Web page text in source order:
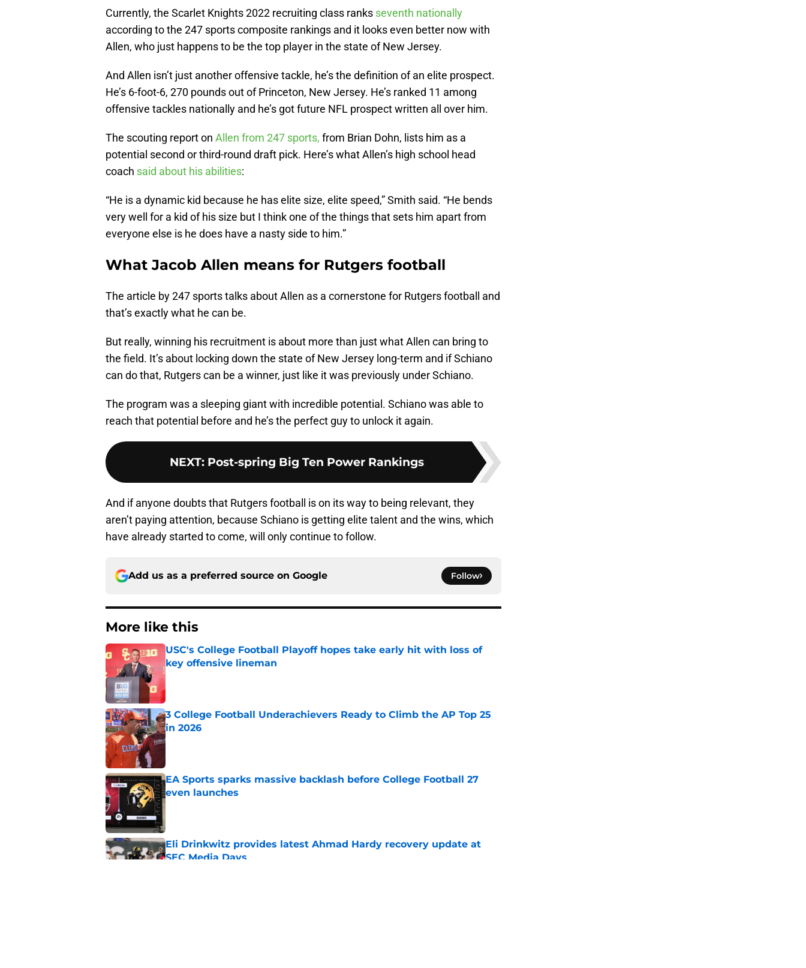
Currently, the Scarlet Knights 2022 recruiting class ranks seventh nationally
according to the 247 sports composite rankings and it looks even better now with
Allen, who just happens to be the top player in the state of New Jersey.
And Allen isn’t just another offensive tackle, he’s the definition of an elite prospect.
He’s 6-foot-6, 270 pounds out of Princeton, New Jersey. He’s ranked 11 among
offensive tackles nationally and he’s got future NFL prospect written all over him.
The scouting report on Allen from 247 sports, from Brian Dohn, lists him as a
potential second or third-round draft pick. Here’s what Allen’s high school head
coach said about his abilities:
“He is a dynamic kid because he has elite size, elite speed,” Smith said. “He bends
very well for a kid of his size but I think one of the things that sets him apart from
everyone else is he does have a nasty side to him.”
What Jacob Allen means for Rutgers football
The article by 247 sports talks about Allen as a cornerstone for Rutgers football and
that’s exactly what he can be.
But really, winning his recruitment is about more than just what Allen can bring to
the field. It’s about locking down the state of New Jersey long-term and if Schiano
can do that, Rutgers can be a winner, just like it was previously under Schiano.
The program was a sleeping giant with incredible potential. Schiano was able to
reach that potential before and he’s the perfect guy to unlock it again.
NEXT: Post-spring Big Ten Power Rankings
And if anyone doubts that Rutgers football is on its way to being relevant, they
aren’t paying attention, because Schiano is getting elite talent and the wins, which
have already started to come, will only continue to follow.
Add us as a preferred source on Google Follow
More like this
USC's College Football Playoff hopes take early hit with loss of
key offensive lineman
Published by on Invalid Date
3 College Football Underachievers Ready to Climb the AP Top 25
in 2026
Published by on Invalid Date
EA Sports sparks massive backlash before College Football 27
even launches
Published by on Invalid Date
Eli Drinkwitz provides latest Ahmad Hardy recovery update at
SEC Media Days